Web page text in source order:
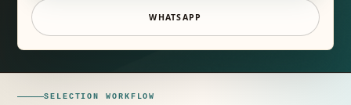
WHATSAPP
SELECTION WORKFLOW